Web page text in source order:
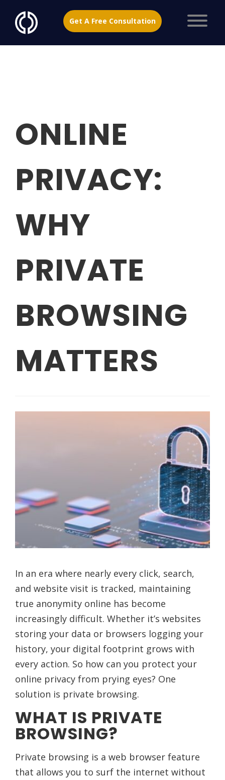
Get A Free Consultation
ONLINE
PRIVACY:
WHY
PRIVATE
BROWSING
MATTERS
In an era where nearly every click, search,
and website visit is tracked, maintaining
true anonymity online has become
increasingly difficult. Whether it’s websites
storing your data or browsers logging your
history, your digital footprint grows with
every action. So how can you protect your
online privacy from prying eyes? One
solution is private browsing.
WHAT IS PRIVATE
BROWSING?
Private browsing is a web browser feature
that allows you to surf the internet without